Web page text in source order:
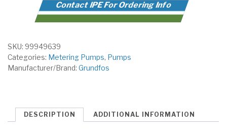
Contact IPE For Ordering Info
SKU: 99949639
Categories: Metering Pumps, Pumps
Manufacturer/Brand:Grundfos
DESCRIPTION ADDITIONAL INFORMATION